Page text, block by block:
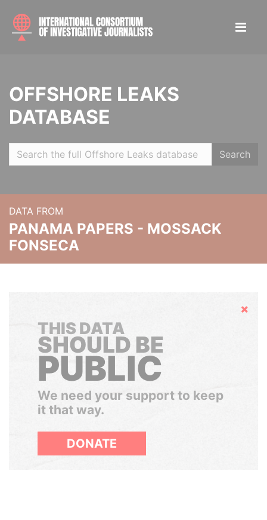
OFFSHORE LEAKS
DATABASE
Search
DATA FROM
PANAMA PAPERS - MOSSACK
FONSECA
Hide
THIS DATA
SHOULD BE
PUBLIC
We need your support to keep
it that way.
DONATE